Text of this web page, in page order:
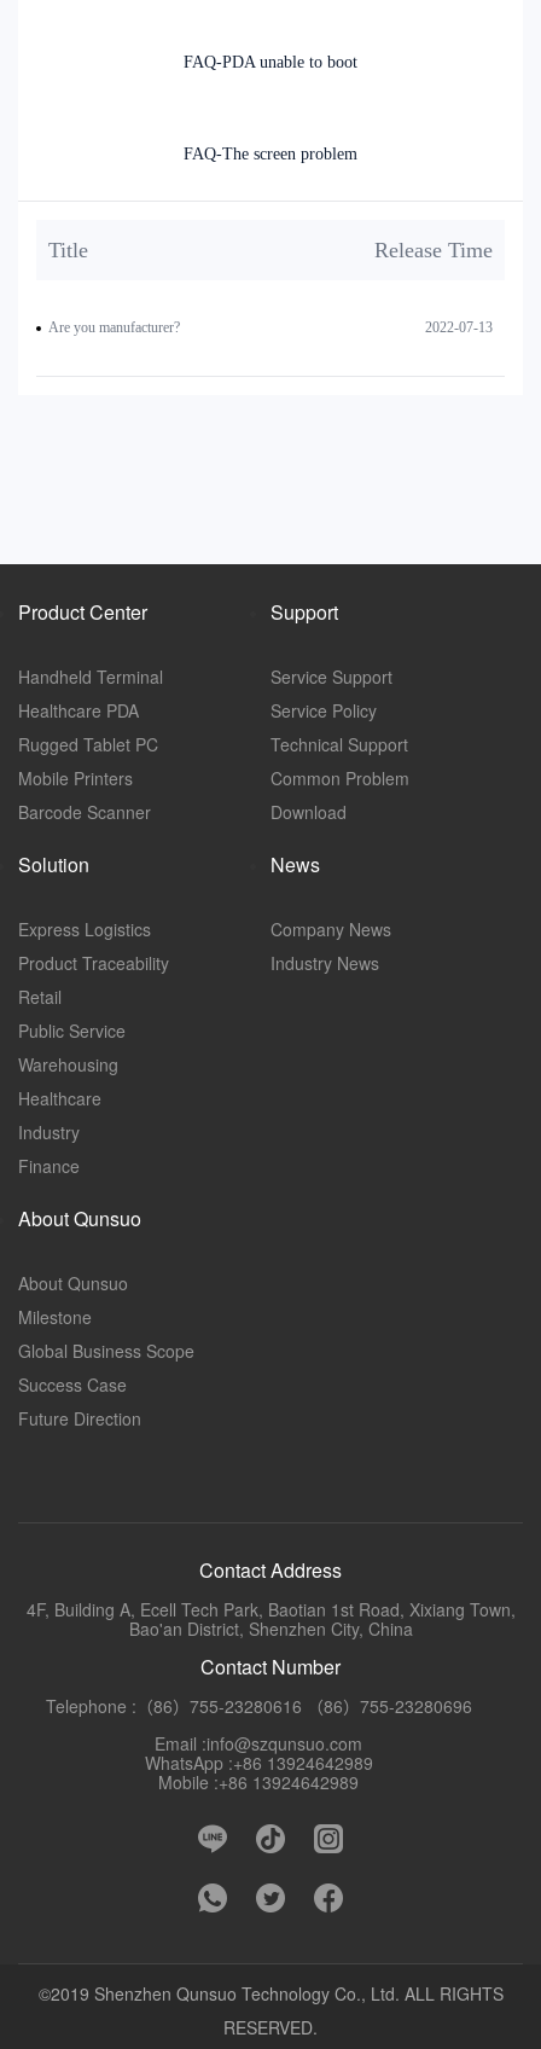
FAQ-PDA unable to boot
FAQ-The screen problem
Title Release Time
Are you manufacturer? 2022-07-13
Product Center
Handheld Terminal
Healthcare PDA
Rugged Tablet PC
Mobile Printers
Barcode Scanner
Support
Service Support
Service Policy
Technical Support
Common Problem
Download
Solution
Express Logistics
Product Traceability
Retail
Public Service
Warehousing
Healthcare
Industry
Finance
News
Company News
Industry News
About Qunsuo
About Qunsuo
Milestone
Global Business Scope
Success Case
Future Direction
Contact Address
4F, Building A, Ecell Tech Park, Baotian 1st Road, Xixiang Town,
Bao'an District, Shenzhen City, China
Contact Number
Telephone :（86）755-23280616 （86）755-23280696
Email :info@szqunsuo.com
WhatsApp :+86 13924642989
Mobile :+86 13924642989
©2019 Shenzhen Qunsuo Technology Co., Ltd. ALL RIGHTS
RESERVED.